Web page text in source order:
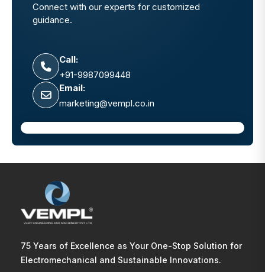
Connect with our experts for customized
guidance.
Call:
+91-9987099448
Email:
marketing@vempl.co.in
75 Years of Excellence as Your One-Stop Solution for
Electromechanical and Sustainable Innovations.